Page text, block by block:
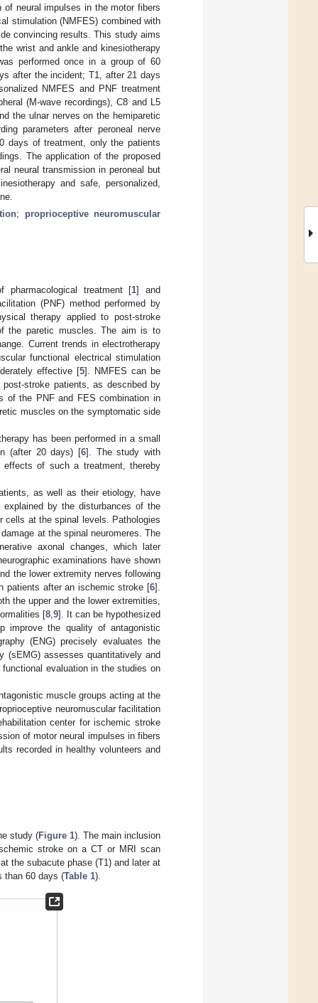
of neural impulses in the motor fibers
stimulation (NMFES) combined with
convincing results. This study aims
wrist and ankle and kinesiotherapy
performed once in a group of 60
after the incident; T1, after 21 days
NMFES and PNF treatment
(M-wave recordings), C8 and L5
the ulnar nerves on the hemiparetic
parameters after peroneal nerve
days of treatment, only the patients
The application of the proposed
neural transmission in peroneal but
and safe, personalized,
; proprioceptive neuromuscular
pharmacological treatment [1] and
(PNF) method performed by
therapy applied to post-stroke
the paretic muscles. The aim is to
Current trends in electrotherapy
functional electrical stimulation
effective [5]. NMFES can be
stroke patients, as described by
of the PNF and FES combination in
muscles on the symptomatic side
has been performed in a small
(after 20 days) [6]. The study with
of such a treatment, thereby
as well as their etiology, have
by the disturbances of the
cells at the spinal levels. Pathologies
at the spinal neuromeres. The
axonal changes, which later
examinations have shown
the lower extremity nerves following
patients after an ischemic stroke [6].
the upper and the lower extremities,
[8, 9]. It can be hypothesized
improve the quality of antagonistic
(ENG) precisely evaluates the
(sEMG) assesses quantitatively and
evaluation in the studies on
muscle groups acting at the
neuromuscular facilitation
center for ischemic stroke
of motor neural impulses in fibers
recorded in healthy volunteers and
study (Figure 1). The main inclusion
stroke on a CT or MRI scan
the subacute phase (T1) and later at
than 60 days (Table 1).